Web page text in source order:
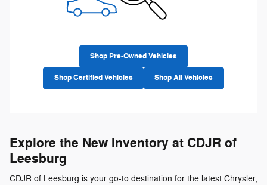
Shop Pre-Owned Vehicles
Shop Certified Vehicles Shop All Vehicles
Explore the New Inventory at CDJR of
Leesburg
CDJR of Leesburg is your go-to destination for the latest Chrysler,